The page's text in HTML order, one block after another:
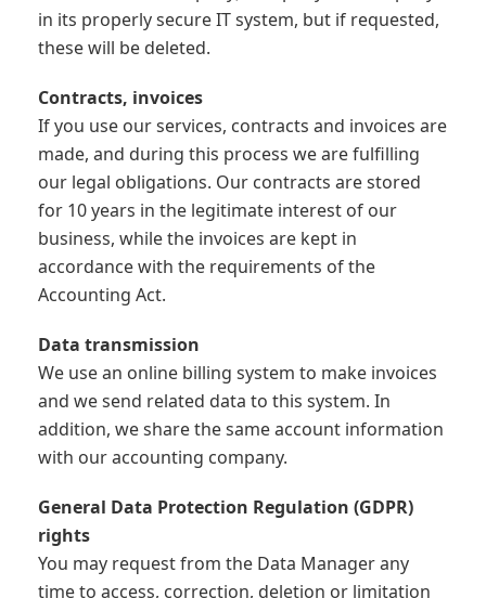
in its properly secure IT system, but if requested,
these will be deleted.
Contracts, invoices
If you use our services, contracts and invoices are
made, and during this process we are fulfilling
our legal obligations. Our contracts are stored
for 10 years in the legitimate interest of our
business, while the invoices are kept in
accordance with the requirements of the
Accounting Act.
Data transmission
We use an online billing system to make invoices
and we send related data to this system. In
addition, we share the same account information
with our accounting company.
General Data Protection Regulation (GDPR)
rights
You may request from the Data Manager any
time to access, correction, deletion or limitation